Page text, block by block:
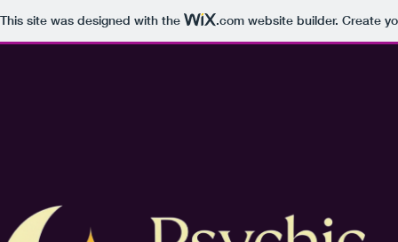
This site was designed with the .com website builder. Create